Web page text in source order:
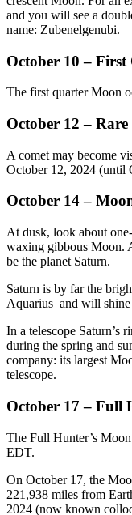
and you will see a
name: Zubenelgenubi.
October 10 –
The first quarter Moon
October 12 –
A comet may become
October 12, 2024 (until
October 14 –
At dusk, look about
waxing gibbous Moon.
be the planet Saturn.
Saturn is by far the
Aquarius and will
In a telescope Saturn’s
during the spring and
company: its largest
telescope.
October 17 – Full
The Full Hunter’s
EDT.
On October 17, the
221,938 miles from
2024 (now known